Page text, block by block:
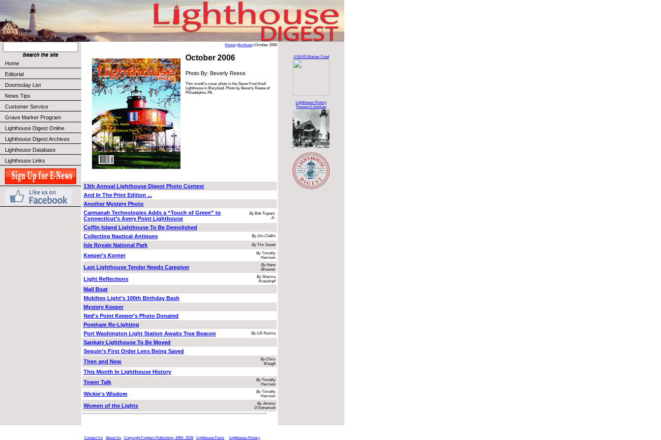
Home
Editorial
Doomsday List
News Tips
Customer Service
Grave Marker Program
Lighthouse Digest Online
Lighthouse Digest Archives
Lighthouse Database
Lighthouse Links
Home>Archives>October 2006
October 2006
Photo By: Beverly Reese
This month's cover photo is the Seven Foot Knoll
Lighthouse in Maryland. Photo by Beverly Reese of
Philadelphia, PA.
13th Annual Lighthouse Digest Photo Contest
And In The Print Edition ...
Another Mystery Photo
Carmanah Technologies Adds a “Touch of Green” to
Connecticut’s Avery Point Lighthouse
By Bob Trapani,
Jr.
Coffin Island Lighthouse To Be Demolished
Collecting Nautical Antiques
By Jim Claflin
Isle Royale National Park By Tim Sweet
Keeper's Korner
By Timothy
Harrison
Last Lighthouse Tender Needs Caregiver
By Hans
Brouwer
Light Reflections
By Sharma
Krauskopf
Mail Boat
Mukilteo Light’s 100th Birthday Bash
Mystery Keeper
Ned's Point Keeper's Photo Donated
Pomham Re-Lighting
Port Washington Light Station Awaits True Beacon
By Lilli Kuzma
Sankaty Lighthouse To Be Moved
Seguin’s First Order Lens Being Saved
Then and Now
By Chris
Waugh
This Month In Lighthouse History
Tower Talk
By Timothy
Harrison
Wickie's Wisdom
By Timothy
Harrison
Women of the Lights
By Jeremy
D'Entremont
USLHS Marker Fund
Lighthouse History
Research Institute
Contact Us About Us Copyright Foghorn Publishing, 1994- 2026 Lighthouse Facts Lighthouse History